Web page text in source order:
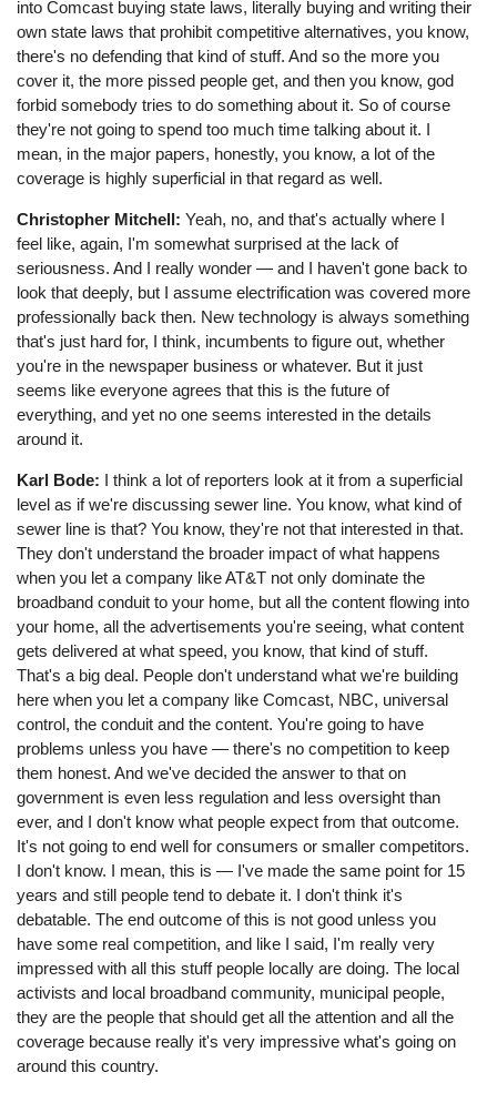
into Comcast buying state laws, literally buying and writing their
own state laws that prohibit competitive alternatives, you know,
there's no defending that kind of stuff. And so the more you
cover it, the more pissed people get, and then you know, god
forbid somebody tries to do something about it. So of course
they're not going to spend too much time talking about it. I
mean, in the major papers, honestly, you know, a lot of the
coverage is highly superficial in that regard as well.
Christopher Mitchell:Yeah, no, and that's actually where I
feel like, again, I'm somewhat surprised at the lack of
seriousness. And I really wonder ⁠— and I haven't gone back to
look that deeply, but I assume electrification was covered more
professionally back then. New technology is always something
that's just hard for, I think, incumbents to figure out, whether
you're in the newspaper business or whatever. But it just
seems like everyone agrees that this is the future of
everything, and yet no one seems interested in the details
around it.
Karl Bode: I think a lot of reporters look at it from a superficial
level as if we're discussing sewer line. You know, what kind of
sewer line is that? You know, they're not that interested in that.
They don't understand the broader impact of what happens
when you let a company like AT&T not only dominate the
broadband conduit to your home, but all the content flowing into
your home, all the advertisements you're seeing, what content
gets delivered at what speed, you know, that kind of stuff.
That's a big deal. People don't understand what we're building
here when you let a company like Comcast, NBC, universal
control, the conduit and the content. You're going to have
problems unless you have ⁠— there's no competition to keep
them honest. And we've decided the answer to that on
government is even less regulation and less oversight than
ever, and I don't know what people expect from that outcome.
It's not going to end well for consumers or smaller competitors.
I don't know. I mean, this is ⁠— I've made the same point for 15
years and still people tend to debate it. I don't think it's
debatable. The end outcome of this is not good unless you
have some real competition, and like I said, I'm really very
impressed with all this stuff people locally are doing. The local
activists and local broadband community, municipal people,
they are the people that should get all the attention and all the
coverage because really it's very impressive what's going on
around this country.